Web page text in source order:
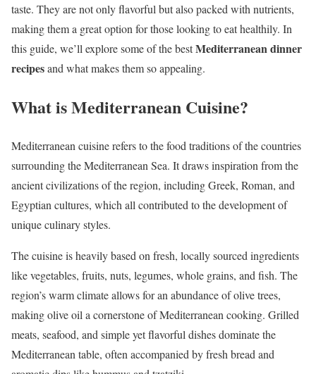
taste. They are not only flavorful but also packed with nutrients,
making them a great option for those looking to eat healthily. In
this guide, we’ll explore some of the bestMediterranean dinner
recipesand what makes them so appealing.
What is Mediterranean Cuisine?
Mediterranean cuisine refers to the food traditions of the countries
surrounding the Mediterranean Sea. It draws inspiration from the
ancient civilizations of the region, including Greek, Roman, and
Egyptian cultures, which all contributed to the development of
unique culinary styles.
The cuisine is heavily based on fresh, locally sourced ingredients
like vegetables, fruits, nuts, legumes, whole grains, and fish. The
region’s warm climate allows for an abundance of olive trees,
making olive oil a cornerstone of Mediterranean cooking. Grilled
meats, seafood, and simple yet flavorful dishes dominate the
Mediterranean table, often accompanied by fresh bread and